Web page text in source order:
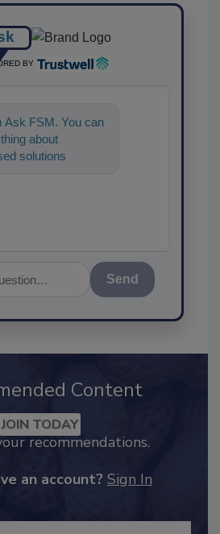
BY
Ask FSM. You can
about
solutions for
Content
recommendations.